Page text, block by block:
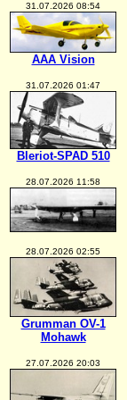
31.07.2026 08:54
AAA Vision
31.07.2026 01:47
Bleriot-SPAD 510
28.07.2026 11:58
28.07.2026 02:55
Grumman OV-1
Mohawk
27.07.2026 20:03